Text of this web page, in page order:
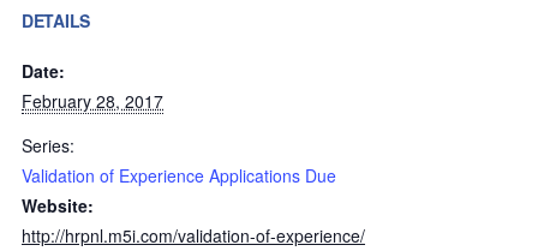
DETAILS
Date:
February 28, 2017
Series:
Validation of Experience Applications Due
Website:
http://hrpnl.m5i.com/validation-of-experience/